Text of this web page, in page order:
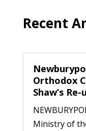
Recent
Orthodox
Shaw’s
Ministry of